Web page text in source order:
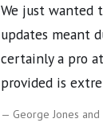
We just wanted
updates meant
certainly a pro
provided is
George Jones